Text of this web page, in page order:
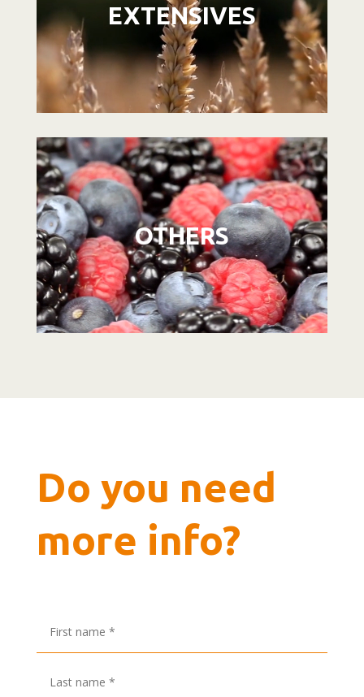
EXTENSIVES
Video
Player
OTHERS
Do you need
more info?